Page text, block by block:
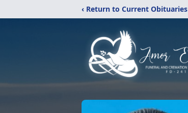
‹ Return to Current Obituaries